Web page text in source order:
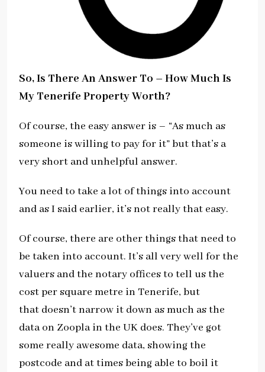
So, Is There An Answer To – How Much Is
My Tenerife Property Worth?
Of course, the easy answer is – “As much as
someone is willing to pay for it” but that’s a
very short and unhelpful answer.
You need to take a lot of things into account
and as I said earlier, it’s not really that easy.
Of course, there are other things that need to
be taken into account. It’s all very well for the
valuers and the notary offices to tell us the
cost per square metre in Tenerife, but
that doesn’t narrow it down as much as the
data on Zoopla in the UK does. They’ve got
some really awesome data, showing the
postcode and at times being able to boil it